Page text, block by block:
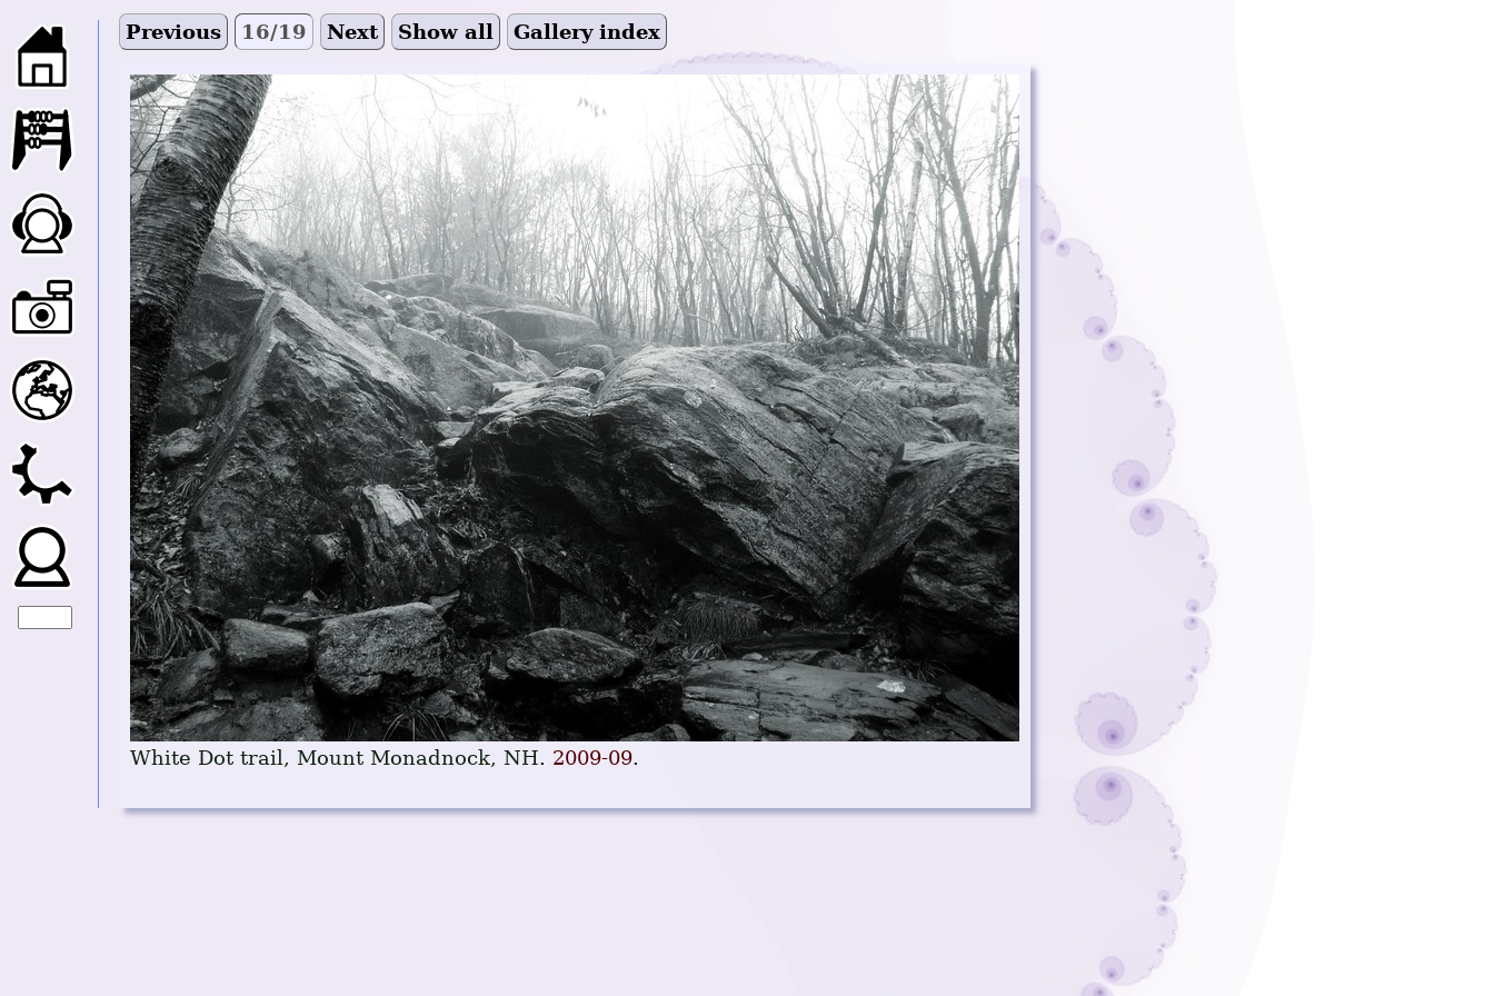
Previous 16/19 Next Show all Gallery index
White Dot trail, Mount Monadnock, NH. 2009-09.